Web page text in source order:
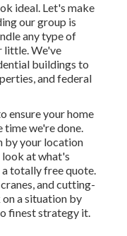
ideal. Let's make
our group is
any type of
little. We've
buildings to
and federal
ensure your home
time we're done.
by your location
at what's
totally free quote.
and cutting-
a situation by
finest strategy it.